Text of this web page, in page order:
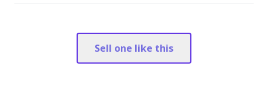
Sell one like this